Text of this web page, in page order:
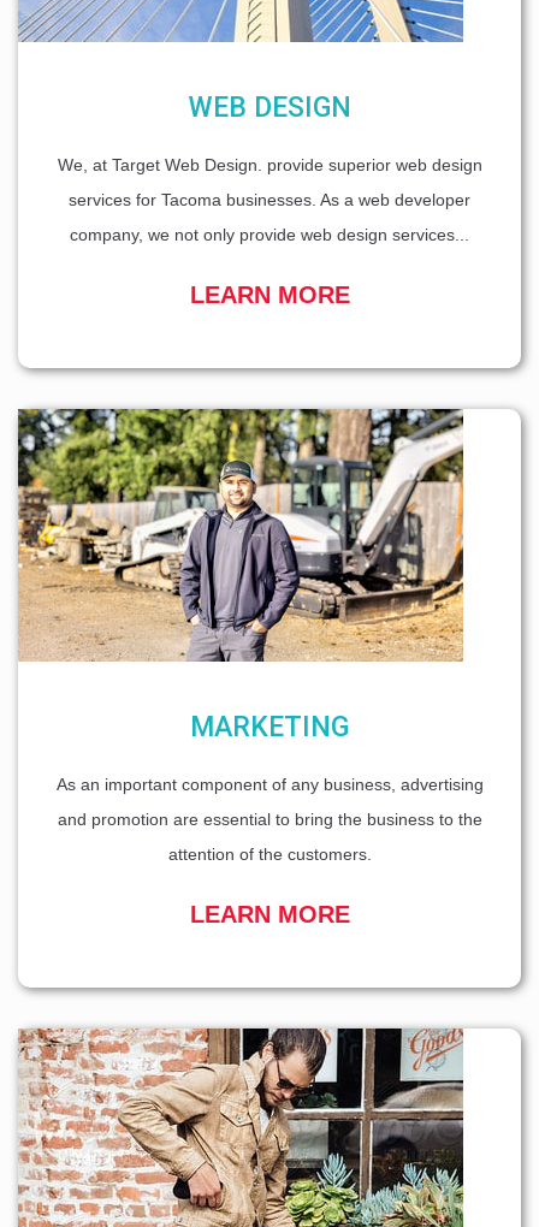
WEB DESIGN
We, at Target Web Design. provide superior web design
services for Tacoma businesses. As a web developer
company, we not only provide web design services...
LEARN MORE
MARKETING
As an important component of any business, advertising
and promotion are essential to bring the business to the
attention of the customers.
LEARN MORE